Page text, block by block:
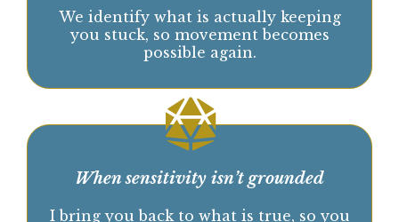
YoY You reconnect to what is true, so
clarity and self-trust can return.
When insight has not created real change.
We identify what is actually keeping